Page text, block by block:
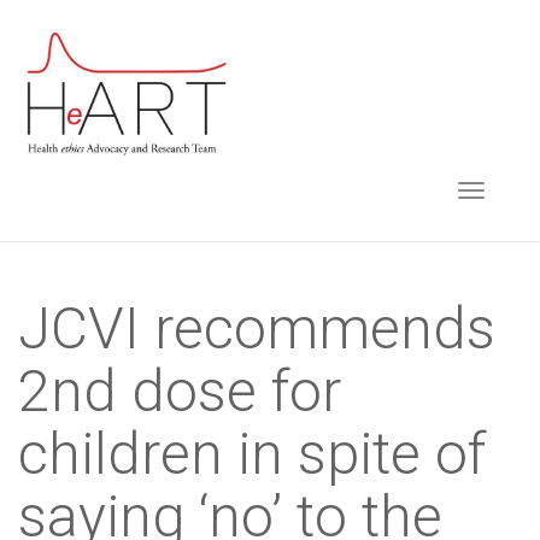
TOGGLE
JCVI recommends
2nd dose for
children in spite of
saying ‘no’ to the